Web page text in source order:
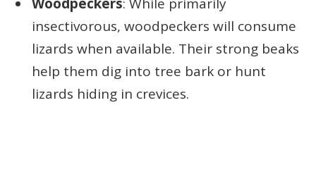
insectivorous, woodpeckers will consume
lizards when available. Their strong beaks
help them dig into tree bark or hunt
lizards hiding in crevices.